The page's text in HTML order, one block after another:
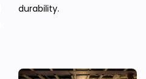
durability.